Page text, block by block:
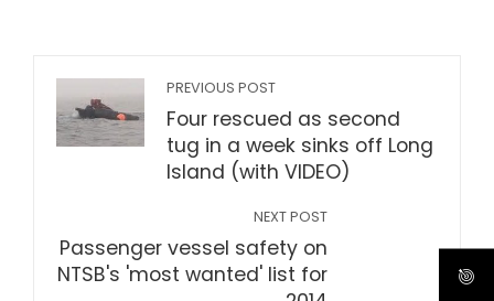
PREVIOUS POST
Four rescued as second
tug in a week sinks off Long
Island (with VIDEO)
NEXT POST
Passenger vessel safety on
NTSB's 'most wanted' list for